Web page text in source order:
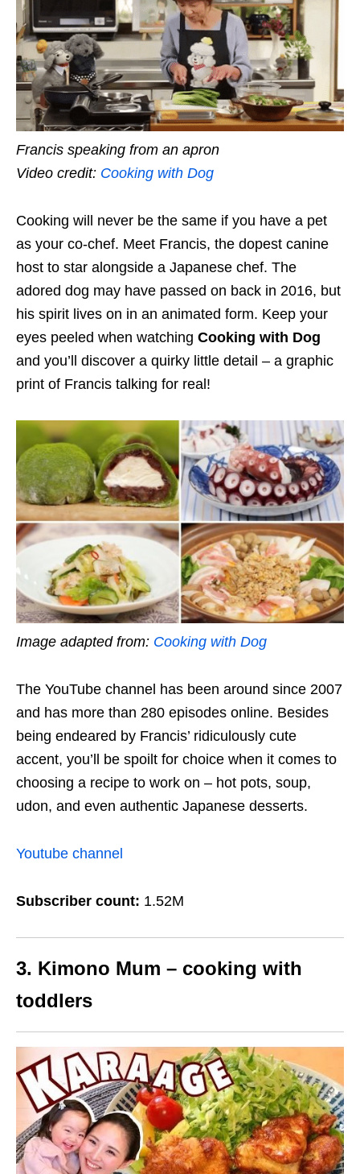
Francis speaking from an apron
Video credit: Cooking with Dog
Cooking will never be the same if you have a pet
as your co-chef. Meet Francis, the dopest canine
host to star alongside a Japanese chef. The
adored dog may have passed on back in 2016, but
his spirit lives on in an animated form. Keep your
eyes peeled when watching Cooking with Dog
and you’ll discover a quirky little detail – a graphic
print of Francis talking for real!
Image adapted from: Cooking with Dog
The YouTube channel has been around since 2007
and has more than 280 episodes online. Besides
being endeared by Francis’ ridiculously cute
accent, you’ll be spoilt for choice when it comes to
choosing a recipe to work on – hot pots, soup,
udon, and even authentic Japanese desserts.
Youtube channel
Subscriber count: 1.52M
3. Kimono Mum – cooking with
toddlers